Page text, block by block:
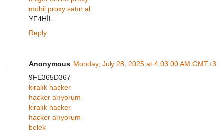
mobil proxy satın al
YF4HİL
Reply
Anonymous Monday, July 28, 2025 at 4:03:00 AM GMT+3
9FE365D367
kiralık hacker
hacker arıyorum
kiralık hacker
hacker arıyorum
belek